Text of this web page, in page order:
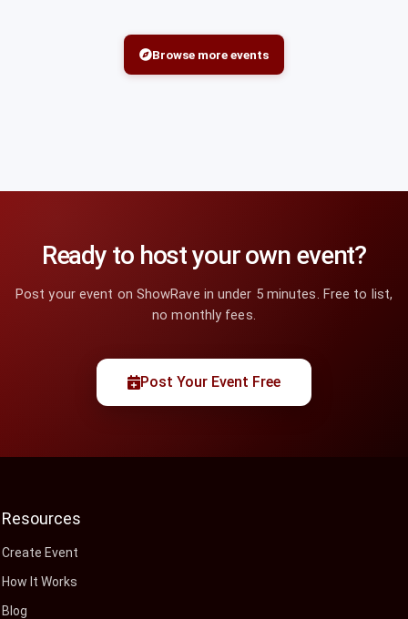
Browse more events
Ready to host your own event?
Post your event on ShowRave in under 5 minutes. Free to list,
no monthly fees.
Post Your Event Free
Resources
Create Event
How It Works
Blog